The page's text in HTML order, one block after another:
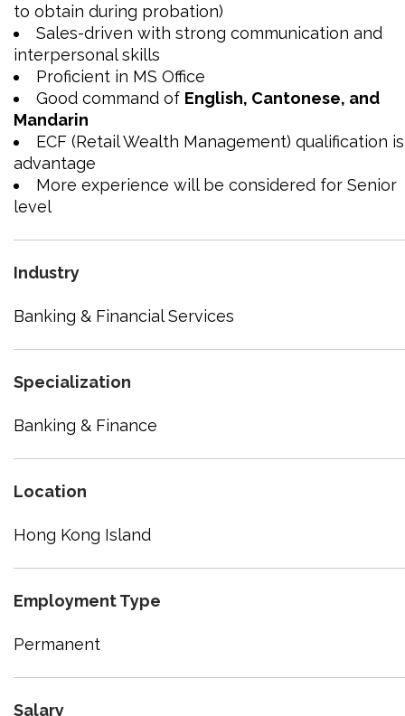
to obtain during probation)
Sales-driven with strong communication and
interpersonal skills
Proficient in MS Office
Good command of English, Cantonese, and
Mandarin
ECF (Retail Wealth Management) qualification
advantage
More experience will be considered for Senior
level
Industry
Banking & Financial Services
Specialization
Banking & Finance
Location
Hong Kong Island
Employment Type
Permanent
Salary